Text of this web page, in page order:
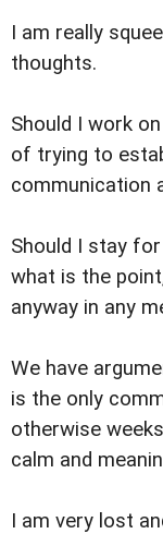
I am really
thoughts.
Should I work
of trying to
communication
Should I stay
what is the
anyway in any
We have
is the only
otherwise
calm and
I am very lost